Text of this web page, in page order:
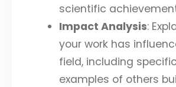
scientific
Impact Analysis:
your work has
field, including specific
examples of others